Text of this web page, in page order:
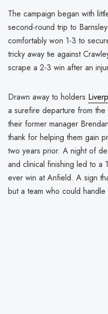
The campaign began with
second-round trip to
comfortably won 1-3 to
tricky away tie against
scrape a 2-3 win after an
Drawn away to holders
a surefire departure from
their former manager
thank for helping them gain
two years prior. A night of
and clinical finishing led to a
ever win at Anfield. A sign
but a team who could